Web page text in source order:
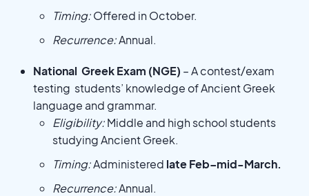
Timing:Offered in October.
Recurrence:Annual.
National Greek Exam (NGE) – A contest/exam
testing students’ knowledge of Ancient Greek
language and grammar.
Eligibility:Middle and high school students
studying Ancient Greek.
Timing:Administered late Feb–mid-March.
Recurrence:Annual.